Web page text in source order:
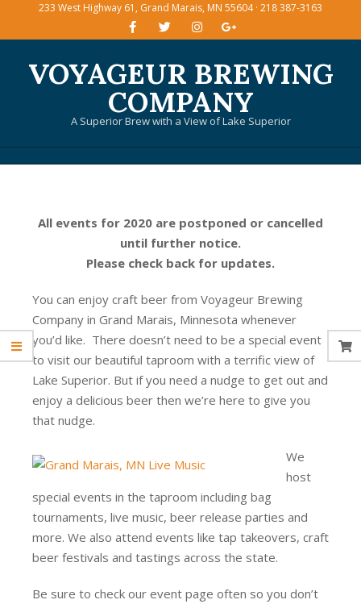
233 West Highway 61, Grand Marais, MN 55604 · 218 387-3163
VOYAGEUR BREWING
COMPANY
A Superior Brew with a View of Lake Superior
All events for 2020 are postponed or cancelled
until further notice.
Please check back for updates.
You can enjoy craft beer from Voyageur Brewing
Company in Grand Marais, Minnesota whenever
you’d like. There doesn’t need to be a special event
to visit our beautiful taproom with a terrific view of
Lake Superior. But if you need a nudge to get out and
enjoy a delicious beer then we’re here to give you
that nudge.
We
host
special events in the taproom including bag
tournaments, live music, beer release parties and
more. We also attend events like tap takeovers, craft
beer festivals and tastings across the state.
Be sure to check our event page often so you don’t